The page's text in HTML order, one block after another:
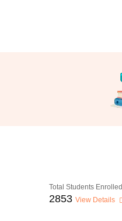
Total Students Enrolled
2853 View Details